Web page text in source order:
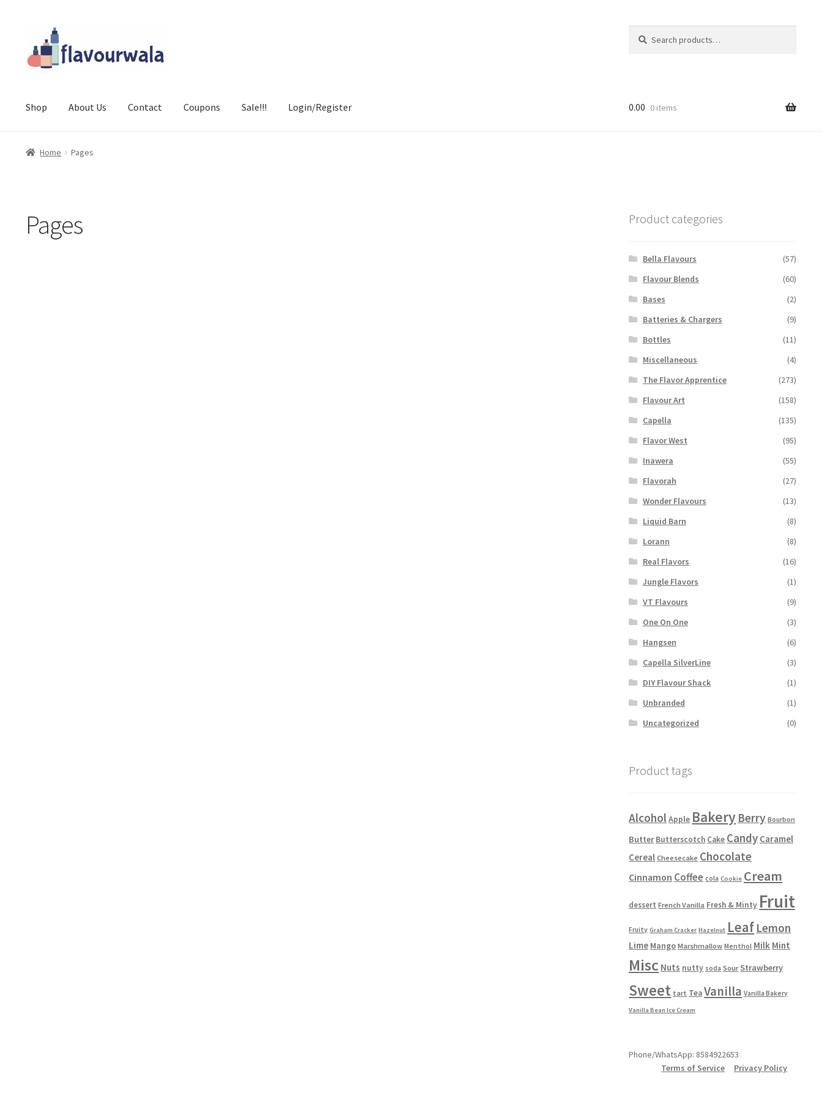
to
navigation
to
content
for:
Shop About Us Contact Coupons Sale!!! Login/Register 0.00 0 items
Home Pages
Pages Product categories
Bella Flavours
(57)
Flavour Blends
(60)
Bases
(2)
Batteries & Chargers
(9)
Bottles
(11)
Miscellaneous
(4)
The Flavor Apprentice
(273)
Flavour Art
(158)
Capella
(135)
Flavor West
(95)
Inawera
(55)
Flavorah
(27)
Wonder Flavours
(13)
Liquid Barn
(8)
Lorann
(8)
Real Flavors
(16)
Jungle Flavors
(1)
VT Flavours
(9)
One On One
(3)
Hangsen
(6)
Capella SilverLine
(3)
DIY Flavour Shack
(1)
Unbranded
(1)
Uncategorized
(0)
Product tags
AlcoholApple Bakery Berry Bourbon
Butter Butterscotch Cake Candy Caramel
Cereal Cheesecake Chocolate
Cinnamon Coffee cola Cookie Cream
dessert French Vanilla Fresh & Minty Fruit
Fruity Graham Cracker Hazelnut Leaf Lemon
Lime Mango Marshmallow Menthol Milk Mint
Misc Nuts nutty soda Sour Strawberry
Sweet tart TeaVanilla Vanilla Bakery
Vanilla Bean Ice Cream
Phone/WhatsApp: 8584922653
Terms of Service
Privacy Policy